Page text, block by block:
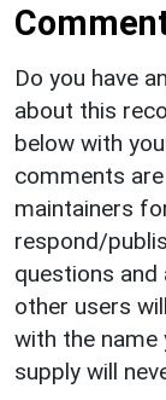
Do you have
about this
below with
comments
maintainers
respond/
questions
other users
with the name
supply will